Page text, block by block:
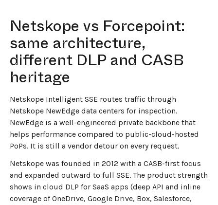
Netskope vs Forcepoint:
same architecture,
different DLP and CASB
heritage
Netskope Intelligent SSE routes traffic through
Netskope NewEdge data centers for inspection.
NewEdge is a well-engineered private backbone that
helps performance compared to public-cloud-hosted
PoPs. It is still a vendor detour on every request.
Netskope was founded in 2012 with a CASB-first focus
and expanded outward to full SSE. The product strength
shows in cloud DLP for SaaS apps (deep API and inline
coverage of OneDrive, Google Drive, Box, Salesforce,